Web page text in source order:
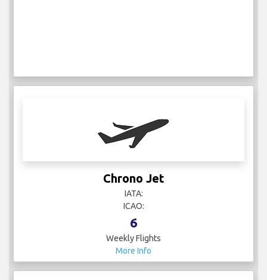
Chrono Jet
IATA:
ICAO:
6
Weekly Flights
More Info